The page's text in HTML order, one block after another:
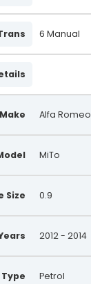
A146.242
A133.089
6 Manual
Make Alfa Romeo
MiTo
Size 0.9
2012 - 2014
Type Petrol